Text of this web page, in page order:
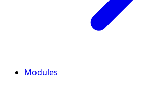
Modules